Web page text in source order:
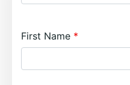
First Name